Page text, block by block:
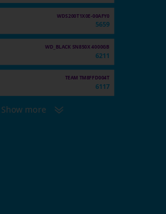
WDS200T1X0E-00AFY0
5659
WD_BLACK SN850X 4000GB
6211
TEAM TM8FFD004T
6117
Show more